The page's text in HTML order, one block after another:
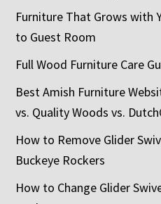
Furniture That Grows with
to Guest Room
Full Wood Furniture Care
Best Amish Furniture
vs. Quality Woods vs.
How to Remove Glider
Buckeye Rockers
How to Change Glider